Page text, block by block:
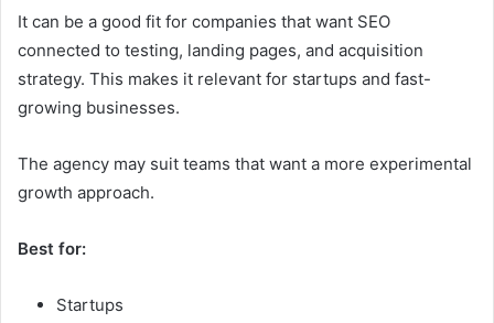
It can be a good fit for companies that want SEO
connected to testing, landing pages, and acquisition
strategy. This makes it relevant for startups and fast-
growing businesses.
The agency may suit teams that want a more experimental
growth approach.
Best for:
Startups